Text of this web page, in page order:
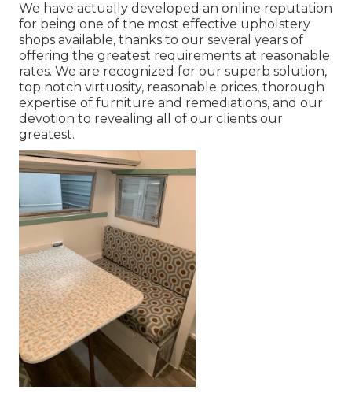
We have actually developed an online reputation
for being one of the most effective upholstery
shops available, thanks to our several years of
offering the greatest requirements at reasonable
rates. We are recognized for our superb solution,
top notch virtuosity, reasonable prices, thorough
expertise of furniture and remediations, and our
devotion to revealing all of our clients our
greatest.